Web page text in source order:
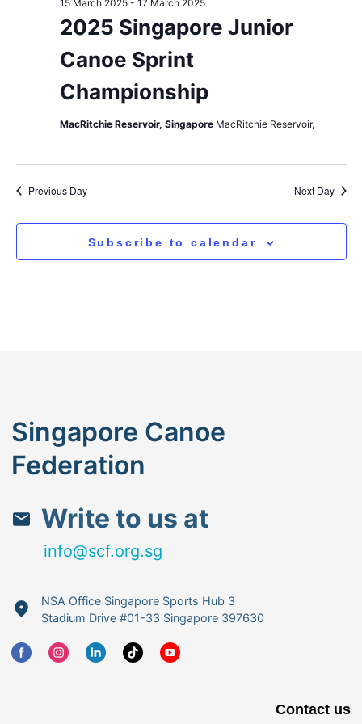
2025 Singapore Junior
Canoe Sprint
Championship
15 March 2025- 17 March 2025
MacRitchie Reservoir, Singapore MacRitchie Reservoir,
Previous Day Next Day
Subscribe to calendar
Singapore Canoe
Federation
Write to us at
info@scf.org.sg
NSA Office Singapore Sports Hub 3
Stadium Drive #01-33 Singapore 397630
Contact us